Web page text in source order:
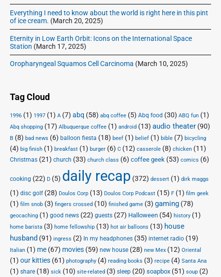
Everything I need to know about the world is right here in this pint
of ice cream. (March 20, 2025)
Eternity in Low Earth Orbit: Icons on the International Space
Station (March 17, 2025)
Oropharyngeal Squamos Cell Carcinoma (March 10, 2025)
Tag Cloud
1996 (1) 1997 (1) A (7) abq (58) abq coffee (5) Abq food (30) ABQ fun (1)
Abq shopping (17) Albuquerque coffee (1) android (13) audio theater (90)
B (8) bad news (6) balloon fiesta (18) beef (1) belief (1) bible (7) bicycling
(4) big finish (1) breakfast (1) burger (6) C (12) casserole (8) chicken (11)
Christmas (21) church (33) church class (6) coffee geek (53) comics (6)
cooking (22) D (5) daily recap (372) dessert (1) dirk maggs
(1) disc golf(28) Doulos Corp (13) Doulos Corp Podcast (15) F (1) film geek
(1) film snob (3) fingers crossed (10) finished game (3) gaming (78)
geocaching (1) good news (22) guests (27) Halloween (54) history (1)
home barista (3) home fellowship (13) hot air balloons (13) house
husband (91) ingress (2) In my headphones (35) internet radio (19)
Italian (1) me (67) movies (59) new house (28) new Mex (12) Oriental
(1) our kitties (61) photography (4) reading books (3) recipe (4) Santa Ana
(1) share (18) sick (10) site-related (3) sleep (20) soapbox (51) soup (2)